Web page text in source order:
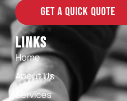
GET A QUICK QUOTE
Links
Home
About Us
Services